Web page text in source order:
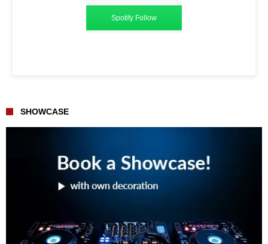
Spotify Follow
SHOWCASE